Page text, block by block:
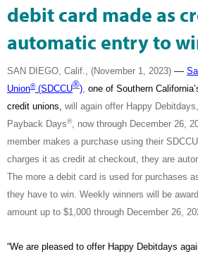
debit card made as
automatic entry to
SAN DIEGO, Calif., (November 1, 2023) —
Union®(SDCCU®) one of Southern
credit unions, will again offer Happy
Payback Days®, now through December 26,
member makes a purchase using their
charges it as credit at checkout, they are
The more a debit card is used for purchases
they have to win. Weekly winners will be
amount up to $1,000 through December 26,
“We are pleased to offer Happy Debitdays